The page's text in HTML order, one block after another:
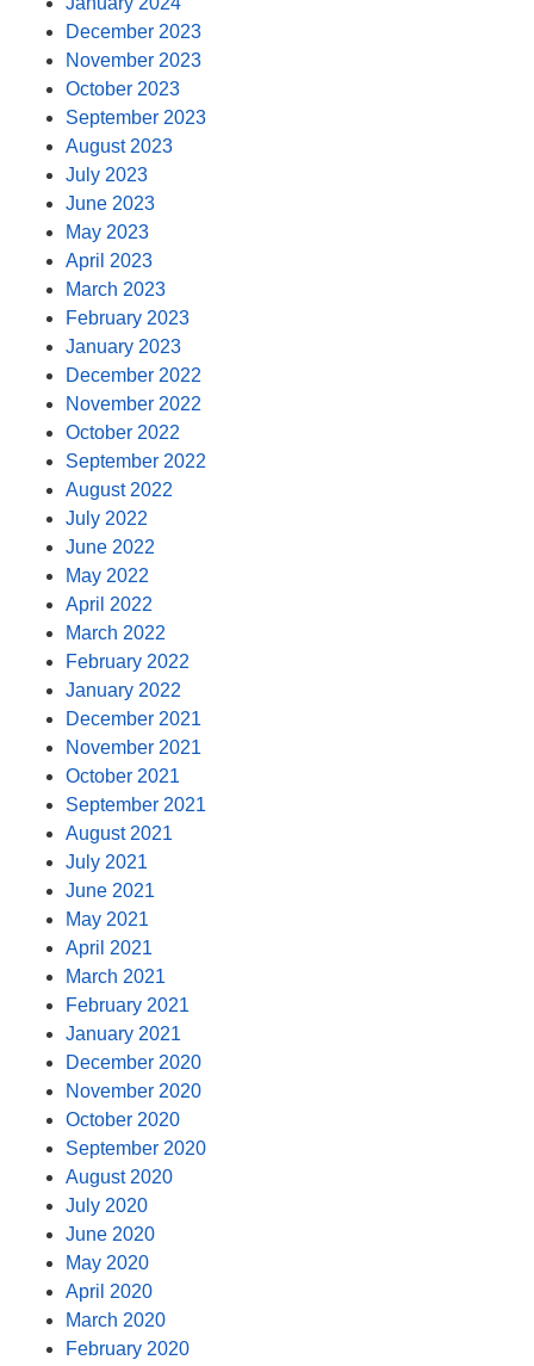
December 2023
November 2023
October 2023
September 2023
August 2023
July 2023
June 2023
May 2023
April 2023
March 2023
February 2023
January 2023
December 2022
November 2022
October 2022
September 2022
August 2022
July 2022
June 2022
May 2022
April 2022
March 2022
February 2022
January 2022
December 2021
November 2021
October 2021
September 2021
August 2021
July 2021
June 2021
May 2021
April 2021
March 2021
February 2021
January 2021
December 2020
November 2020
October 2020
September 2020
August 2020
July 2020
June 2020
May 2020
April 2020
March 2020
February 2020